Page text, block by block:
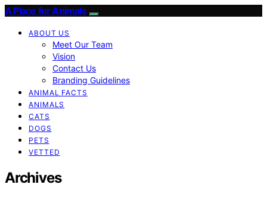
A Place for Animals
ABOUT US
Meet Our Team
Vision
Contact Us
Branding Guidelines
ANIMAL FACTS
ANIMALS
CATS
DOGS
PETS
VETTED
Archives